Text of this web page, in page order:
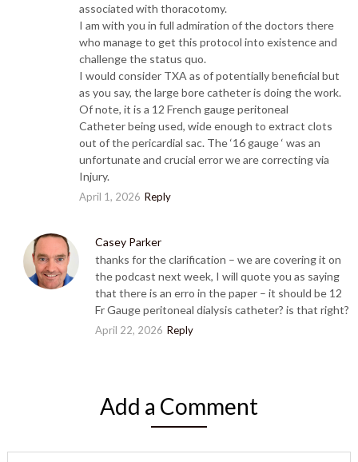
associated with thoracotomy.
I am with you in full admiration of the doctors there
who manage to get this protocol into existence and
challenge the status quo.
I would consider TXA as of potentially beneficial but
as you say, the large bore catheter is doing the work.
Of note, it is a 12 French gauge peritoneal
Catheter being used, wide enough to extract clots
out of the pericardial sac. The ‘16 gauge ‘ was an
unfortunate and crucial error we are correcting via
Injury.
April 1, 2026 Reply
Casey Parker
thanks for the clarification – we are covering it on
the podcast next week, I will quote you as saying
that there is an erro in the paper – it should be 12
Fr Gauge peritoneal dialysis catheter? is that right?
April 22, 2026 Reply
Add a Comment